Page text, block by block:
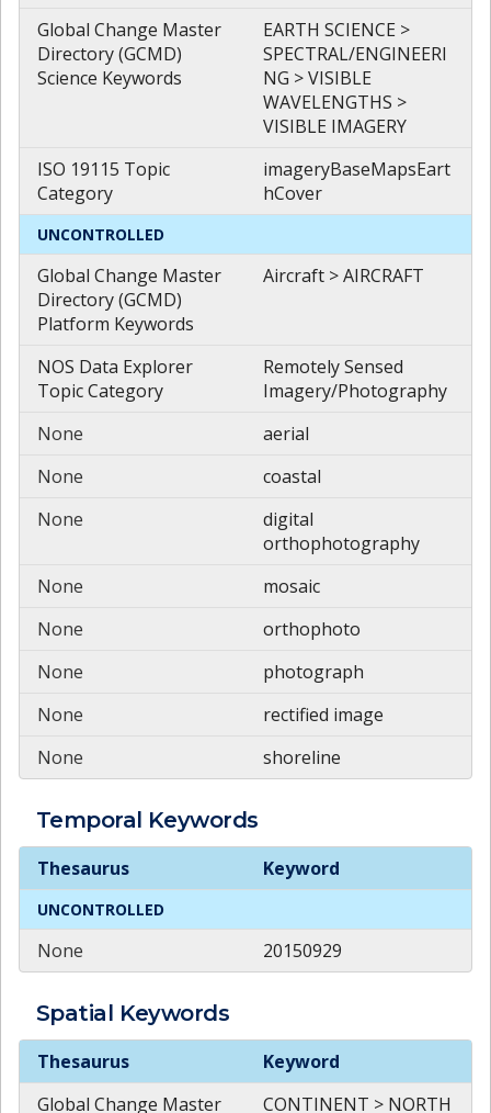
Global Change Master
Directory (GCMD)
Science Keywords
EARTH SCIENCE >
SPECTRAL/ENGINEERI
NG > VISIBLE
WAVELENGTHS >
VISIBLE IMAGERY
ISO 19115 Topic
Category
imageryBaseMapsEart
hCover
UNCONTROLLED
Global Change Master
Directory (GCMD)
Platform Keywords
Aircraft > AIRCRAFT
NOS Data Explorer
Topic Category
Remotely Sensed
Imagery/Photography
None
aerial
None
coastal
None
digital
orthophotography
None
mosaic
None
orthophoto
None
photograph
None
rectified image
None
shoreline
Temporal Keywords
Temporal
Thesaurus Keyword
UNCONTROLLED
None 20150929
Spatial Keywords
Spatial
Thesaurus
Keyword
Global Change Master
CONTINENT > NORTH